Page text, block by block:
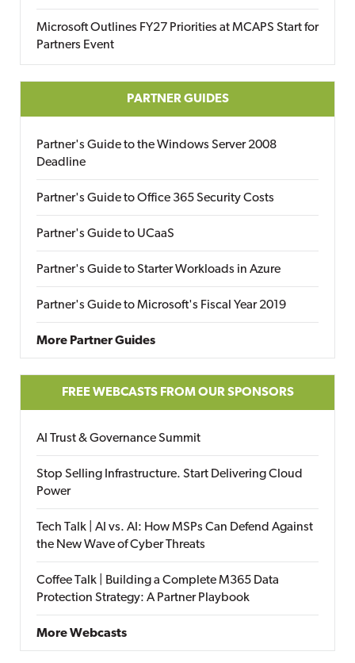
Microsoft Outlines FY27 Priorities at MCAPS Start for
Partners Event
PARTNER GUIDES
Partner's Guide to the Windows Server 2008
Deadline
Partner's Guide to Office 365 Security Costs
Partner's Guide to UCaaS
Partner's Guide to Starter Workloads in Azure
Partner's Guide to Microsoft's Fiscal Year 2019
More Partner Guides
FREE WEBCASTS FROM OUR SPONSORS
AI Trust & Governance Summit
Stop Selling Infrastructure. Start Delivering Cloud
Power
Tech Talk | AI vs. AI: How MSPs Can Defend Against
the New Wave of Cyber Threats
Coffee Talk | Building a Complete M365 Data
Protection Strategy: A Partner Playbook
More Webcasts